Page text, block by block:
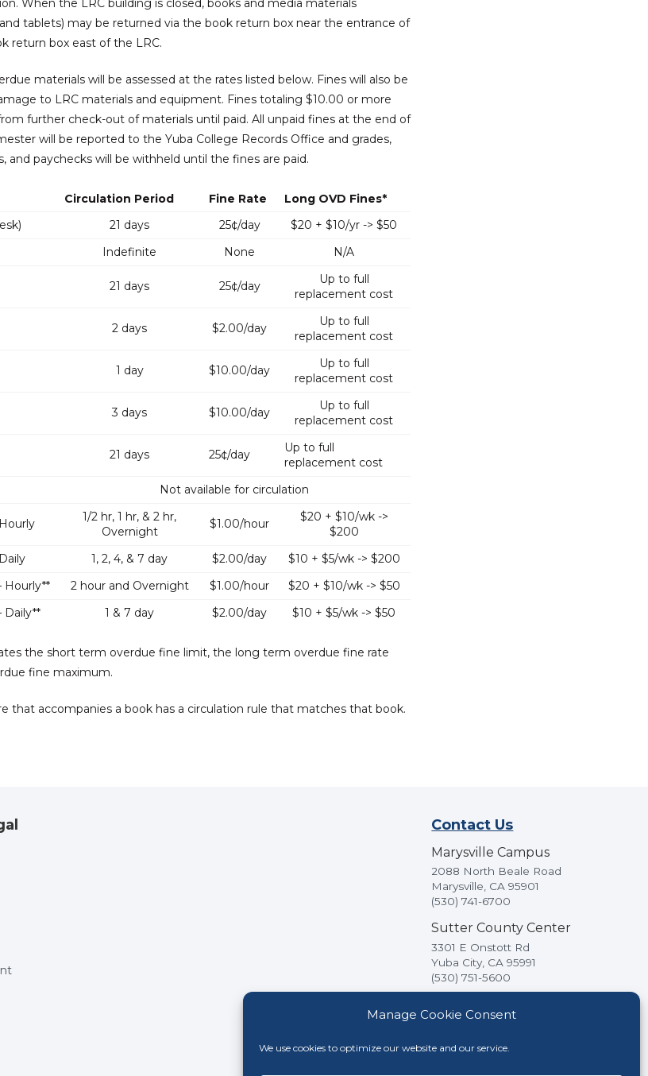
Manage Cookie Consent
We use cookies to optimize our website and our service.
When the LRC building is closed, books and media materials
tablets) may be returned via the book return box near the entrance of
return box east of the LRC.
materials will be assessed at the rates listed below. Fines will also be
to LRC materials and equipment. Fines totaling $10.00 or more
further check-out of materials until paid. All unpaid fines at the end of
will be reported to the Yuba College Records Office and grades,
and paychecks will be withheld until the fines are paid.
Circulation Period Fine Rate
Long OVD Fines*
21 days 25¢/day
$20 + $10/yr -> $50
Indefinite None N/A
21 days 25¢/day
Up to full
replacement cost
2 days $2.00/day
Up to full
replacement cost
1 day $10.00/day
Up to full
replacement cost
3 days $10.00/day
Up to full
replacement cost
21 days 25¢/day
Up to full
replacement cost
Not available for circulation
1/2 hr, 1 hr, & 2 hr,
Overnight
$1.00/hour
$20 + $10/wk ->
$200
1, 2, 4, & 7 day $2.00/day
$10 + $5/wk -> $200
Hourly**
2 hour and Overnight $1.00/hour
$20 + $10/wk -> $50
Daily**
1 & 7 day $2.00/day $10 + $5/wk -> $50
the short term overdue fine limit, the long term overdue fine rate
fine maximum.
that accompanies a book has a circulation rule that matches that book.
Contact Us
Marysville Campus
2088 North Beale Road
Marysville, CA 95901
(530) 741-6700
Sutter County Center
3301 E Onstott Rd
Yuba City, CA 95991
(530) 751-5600